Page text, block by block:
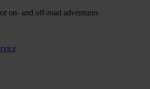
on- and off-road adventures